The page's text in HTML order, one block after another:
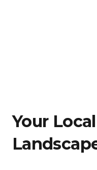
Your